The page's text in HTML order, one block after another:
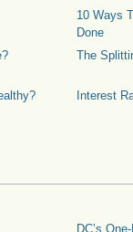
10 Ways
Done
The
Interest
DC’s